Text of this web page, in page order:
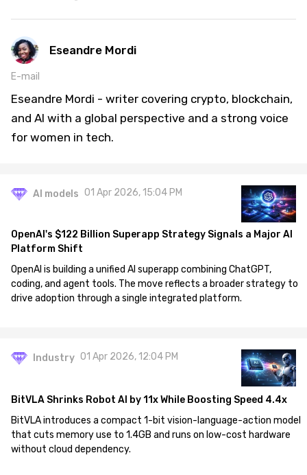
Eseandre Mordi
E-mail
Eseandre Mordi - writer covering crypto, blockchain,
and AI with a global perspective and a strong voice
for women in tech.
AI models 01 Apr 2026, 15:04 PM
OpenAI's $122 Billion Superapp Strategy Signals a Major AI
Platform Shift
OpenAI is building a unified AI superapp combining ChatGPT,
coding, and agent tools. The move reflects a broader strategy to
drive adoption through a single integrated platform.
Industry 01 Apr 2026, 12:04 PM
BitVLA Shrinks Robot AI by 11x While Boosting Speed 4.4x
BitVLA introduces a compact 1-bit vision-language-action model
that cuts memory use to 1.4GB and runs on low-cost hardware
without cloud dependency.